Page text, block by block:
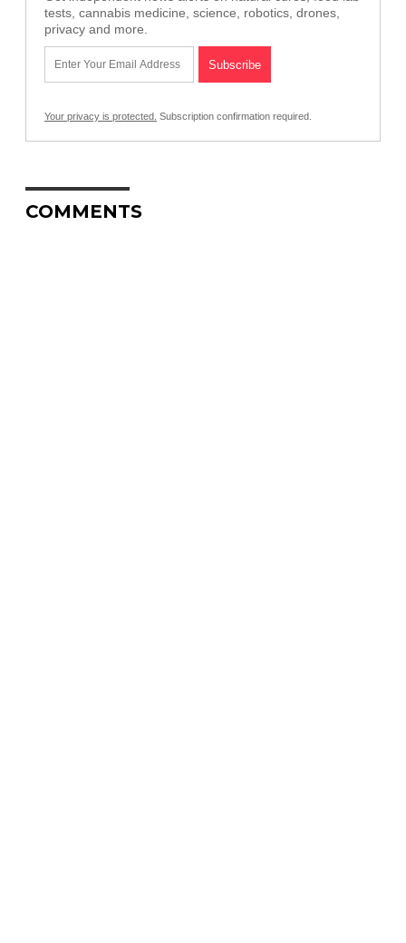
tests, cannabis medicine, science, robotics, drones,
privacy and more.
Your privacy is protected. Subscription confirmation required.
COMMENTS